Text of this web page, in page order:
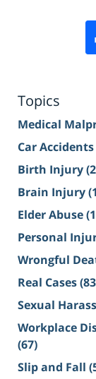
Topics
Medical
Car Accidents
Birth Injury
Brain Injury
Elder Abuse
Personal
Wrongful
Real Cases
Sexual
Workplace
(67)
Slip and Fall